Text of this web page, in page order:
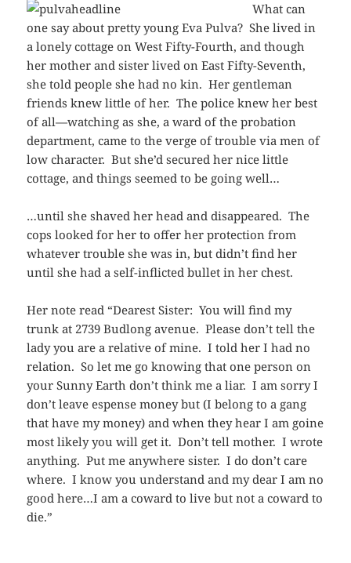
What can
one say about pretty young Eva Pulva? She lived in
a lonely cottage on West Fifty-Fourth, and though
her mother and sister lived on East Fifty-Seventh,
she told people she had no kin. Her gentleman
friends knew little of her. The police knew her best
of all—watching as she, a ward of the probation
department, came to the verge of trouble via men of
low character. But she’d secured her nice little
cottage, and things seemed to be going well…
…until she shaved her head and disappeared. The
cops looked for her to offer her protection from
whatever trouble she was in, but didn’t find her
until she had a self-inflicted bullet in her chest.
Her note read “Dearest Sister: You will find my
trunk at 2739 Budlong avenue. Please don’t tell the
lady you are a relative of mine. I told her I had no
relation. So let me go knowing that one person on
your Sunny Earth don’t think me a liar. I am sorry I
don’t leave espense money but (I belong to a gang
that have my money) and when they hear I am goine
most likely you will get it. Don’t tell mother. I wrote
anything. Put me anywhere sister. I do don’t care
where. I know you understand and my dear I am no
good here…I am a coward to live but not a coward to
die.”